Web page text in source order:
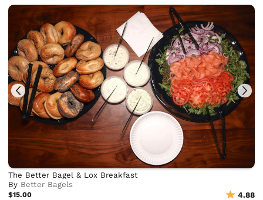
The Better Bagel & Lox Breakfast
By Better Bagels
$15.00 4.88